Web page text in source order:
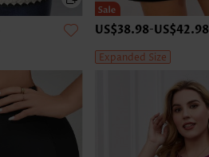
US$38.98-US$42.98
Expanded Size